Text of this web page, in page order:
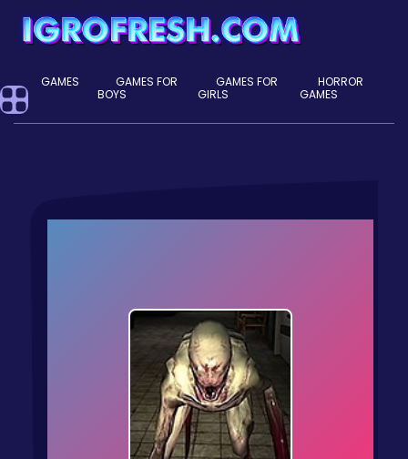
GAMES
GAMES FOR
BOYS
GAMES FOR
GIRLS
HORROR
GAMES